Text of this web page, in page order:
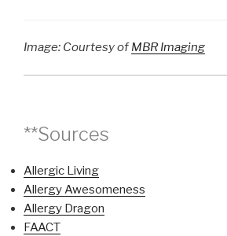
Image: Courtesy ofMBR Imaging
**Sources
Allergic Living
Allergy Awesomeness
Allergy Dragon
FAACT